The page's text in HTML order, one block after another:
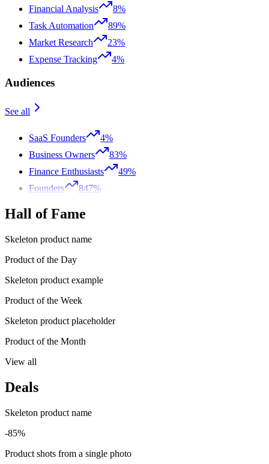
Financial Analysis
8%
Task Automation
89%
Market Research
23%
Expense Tracking
4%
Audiences
See all
SaaS Founders
4%
Business Owners
83%
Finance Enthusiasts
49%
Founders
847%
Hall of Fame
Skeleton product name
Product of the Day
Skeleton product example
Product of the Week
Skeleton product placeholder
Product of the Month
View all
Deals
Skeleton product name
-85%
Product shots from a single photo